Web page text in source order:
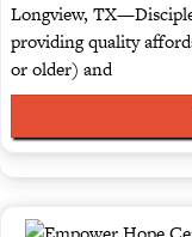
Longview,
providing quality
or older) and